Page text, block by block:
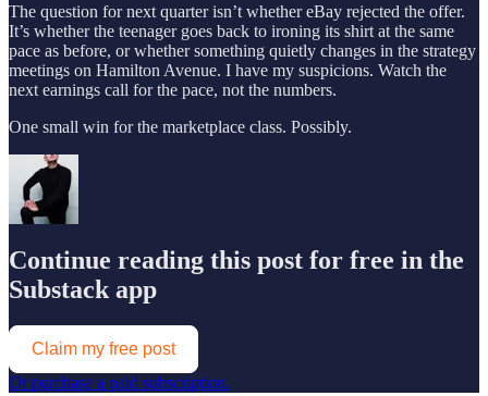
The question for next quarter isn’t whether eBay rejected the offer.
It’s whether the teenager goes back to ironing its shirt at the same
pace as before, or whether something quietly changes in the strategy
meetings on Hamilton Avenue. I have my suspicions. Watch the
next earnings call for the pace, not the numbers.
One small win for the marketplace class. Possibly.
Continue reading this post for free in the
Substack app
Claim my free post
Or purchase a paid subscription.